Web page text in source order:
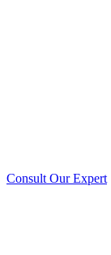
Consult Our Expert